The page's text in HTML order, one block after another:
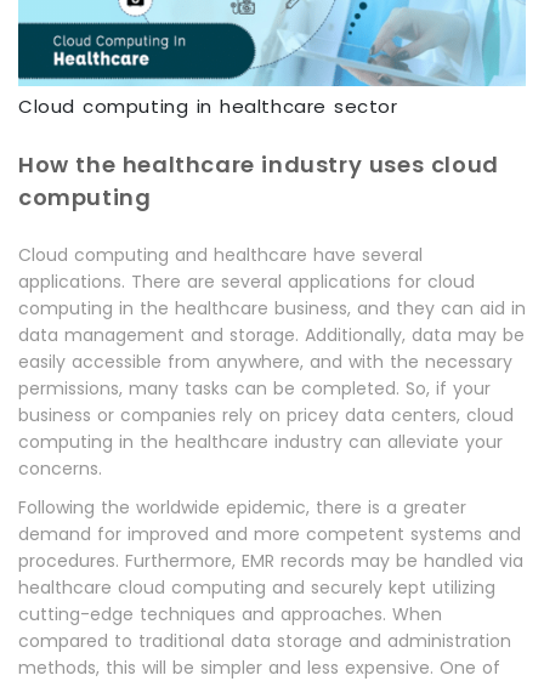
Cloud computing in healthcare sector
How the healthcare industry uses cloud
computing
Cloud computing and healthcare have several
applications. There are several applications for cloud
computing in the healthcare business, and they can aid in
data management and storage. Additionally, data may be
easily accessible from anywhere, and with the necessary
permissions, many tasks can be completed. So, if your
business or companies rely on pricey data centers, cloud
computing in the healthcare industry can alleviate your
concerns.
Following the worldwide epidemic, there is a greater
demand for improved and more competent systems and
procedures. Furthermore, EMR records may be handled via
healthcare cloud computing and securely kept utilizing
cutting-edge techniques and approaches. When
compared to traditional data storage and administration
methods, this will be simpler and less expensive. One of